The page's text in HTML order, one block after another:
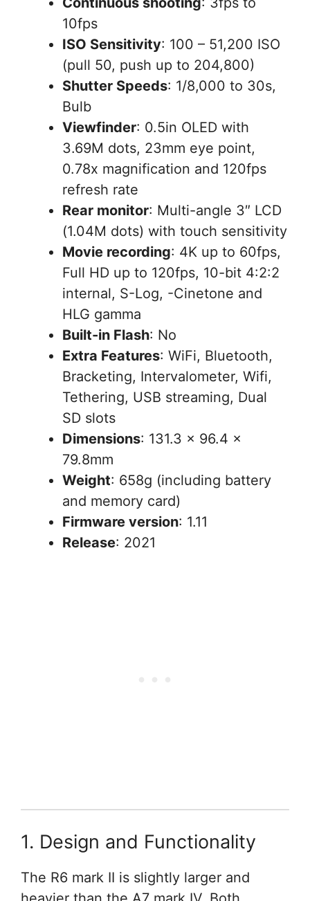
10fps
ISO Sensitivity: 100 – 51,200 ISO
(pull 50, push up to 204,800)
Shutter Speeds: 1/8,000 to 30s,
Bulb
Viewfinder: 0.5in OLED with
3.69M dots, 23mm eye point,
0.78x magnification and 120fps
refresh rate
Rear monitor: Multi-angle 3″ LCD
(1.04M dots) with touch sensitivity
Movie recording: 4K up to 60fps,
Full HD up to 120fps, 10-bit 4:2:2
internal, S-Log, -Cinetone and
HLG gamma
Built-in Flash: No
Extra Features: WiFi, Bluetooth,
Bracketing, Intervalometer, Wifi,
Tethering, USB streaming, Dual
SD slots
Dimensions: 131.3 x 96.4 x
79.8mm
Weight: 658g (including battery
and memory card)
Firmware version: 1.11
Release: 2021
1. Design and Functionality
The R6 mark II is slightly larger and